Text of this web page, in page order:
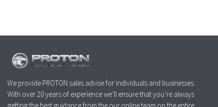
We provide PROTON sales advise for individuals and businesses.
With over 20 years of experience we’ll ensure that you’re always